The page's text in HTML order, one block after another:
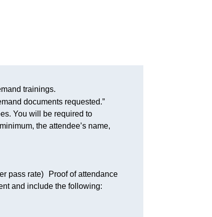
trainings.
documents requested.”
You will be required to
the attendee’s name,
pass rate) Proof of attendance
and include the following: